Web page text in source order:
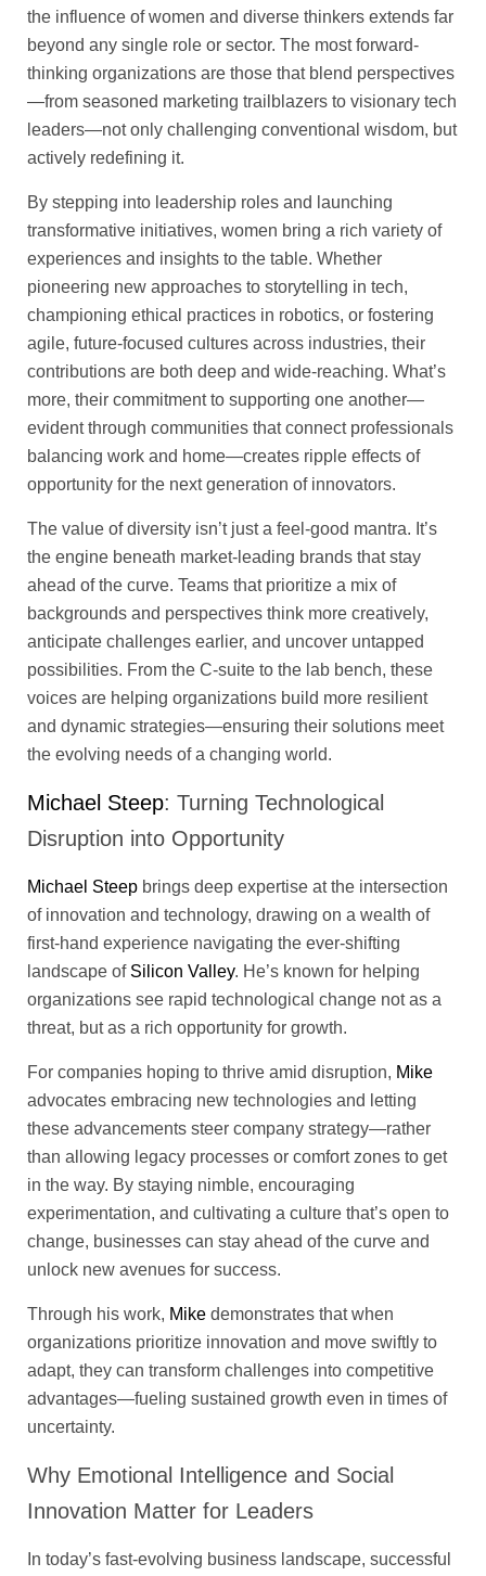
the influence of women and diverse thinkers extends far
beyond any single role or sector. The most forward-
thinking organizations are those that blend perspectives
—from seasoned marketing trailblazers to visionary tech
leaders—not only challenging conventional wisdom, but
actively redefining it.
By stepping into leadership roles and launching
transformative initiatives, women bring a rich variety of
experiences and insights to the table. Whether
pioneering new approaches to storytelling in tech,
championing ethical practices in robotics, or fostering
agile, future-focused cultures across industries, their
contributions are both deep and wide-reaching. What’s
more, their commitment to supporting one another—
evident through communities that connect professionals
balancing work and home—creates ripple effects of
opportunity for the next generation of innovators.
The value of diversity isn’t just a feel-good mantra. It’s
the engine beneath market-leading brands that stay
ahead of the curve. Teams that prioritize a mix of
backgrounds and perspectives think more creatively,
anticipate challenges earlier, and uncover untapped
possibilities. From the C-suite to the lab bench, these
voices are helping organizations build more resilient
and dynamic strategies—ensuring their solutions meet
the evolving needs of a changing world.
Michael Steep: Turning Technological
Disruption into Opportunity
Michael Steep brings deep expertise at the intersection
of innovation and technology, drawing on a wealth of
first-hand experience navigating the ever-shifting
landscape of Silicon Valley. He’s known for helping
organizations see rapid technological change not as a
threat, but as a rich opportunity for growth.
For companies hoping to thrive amid disruption, Mike
advocates embracing new technologies and letting
these advancements steer company strategy—rather
than allowing legacy processes or comfort zones to get
in the way. By staying nimble, encouraging
experimentation, and cultivating a culture that’s open to
change, businesses can stay ahead of the curve and
unlock new avenues for success.
Through his work, Mike demonstrates that when
organizations prioritize innovation and move swiftly to
adapt, they can transform challenges into competitive
advantages—fueling sustained growth even in times of
uncertainty.
Why Emotional Intelligence and Social
Innovation Matter for Leaders
In today’s fast-evolving business landscape, successful